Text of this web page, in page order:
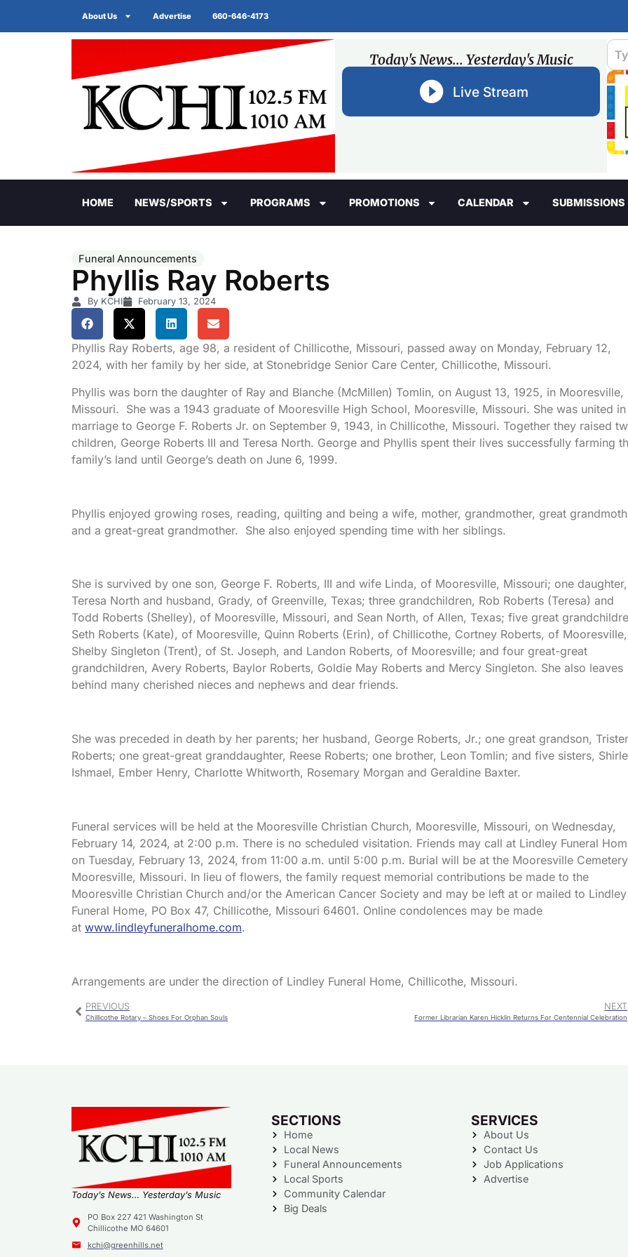
About Us Advertise 660-646-4173
Today's News... Yesterday's Music
Live Stream
HOME NEWS/SPORTS PROGRAMS PROMOTIONS CALENDAR SUBMISSIONS
Funeral Announcements
Phyllis Ray Roberts
By KCHI February 13, 2024
Phyllis Ray Roberts, age 98, a resident of Chillicothe, Missouri, passed away on Monday, February 12,
2024, with her family by her side, at Stonebridge Senior Care Center, Chillicothe, Missouri.
Phyllis was born the daughter of Ray and Blanche (McMillen) Tomlin, on August 13, 1925, in Mooresville,
Missouri. She was a 1943 graduate of Mooresville High School, Mooresville, Missouri. She was united in
marriage to George F. Roberts Jr. on September 9, 1943, in Chillicothe, Missouri. Together they raised
children, George Roberts III and Teresa North. George and Phyllis spent their lives successfully farming
family’s land until George’s death on June 6, 1999.
Phyllis enjoyed growing roses, reading, quilting and being a wife, mother, grandmother, great
and a great-great grandmother. She also enjoyed spending time with her siblings.
She is survived by one son, George F. Roberts, III and wife Linda, of Mooresville, Missouri; one daughter,
Teresa North and husband, Grady, of Greenville, Texas; three grandchildren, Rob Roberts (Teresa) and
Todd Roberts (Shelley), of Mooresville, Missouri, and Sean North, of Allen, Texas; five great
Seth Roberts (Kate), of Mooresville, Quinn Roberts (Erin), of Chillicothe, Cortney Roberts, of Mooresville,
Shelby Singleton (Trent), of St. Joseph, and Landon Roberts, of Mooresville; and four great-great
grandchildren, Avery Roberts, Baylor Roberts, Goldie May Roberts and Mercy Singleton. She also leaves
behind many cherished nieces and nephews and dear friends.
She was preceded in death by her parents; her husband, George Roberts, Jr.; one great grandson,
Roberts; one great-great granddaughter, Reese Roberts; one brother, Leon Tomlin; and five sisters,
Ishmael, Ember Henry, Charlotte Whitworth, Rosemary Morgan and Geraldine Baxter.
Funeral services will be held at the Mooresville Christian Church, Mooresville, Missouri, on Wednesday,
February 14, 2024, at 2:00 p.m. There is no scheduled visitation. Friends may call at Lindley Funeral
on Tuesday, February 13, 2024, from 11:00 a.m. until 5:00 p.m. Burial will be at the Mooresville
Mooresville, Missouri. In lieu of flowers, the family request memorial contributions be made to the
Mooresville Christian Church and/or the American Cancer Society and may be left at or mailed to Lindley
Funeral Home, PO Box 47, Chillicothe, Missouri 64601. Online condolences may be made
at www.lindleyfuneralhome.com.
Arrangements are under the direction of Lindley Funeral Home, Chillicothe, Missouri.
PREVIOUS
Chillicothe Rotary – Shoes For Orphan Souls
NEXT
Former Librarian Karen Hicklin Returns For Centennial Celebration
Today’s News… Yesterday’s Music
PO Box 227 421 Washington St
Chillicothe MO 64601
kchi@greenhills.net
SECTIONS
Home
Local News
Funeral Announcements
Local Sports
Community Calendar
Big Deals
SERVICES
About Us
Contact Us
Job Applications
Advertise